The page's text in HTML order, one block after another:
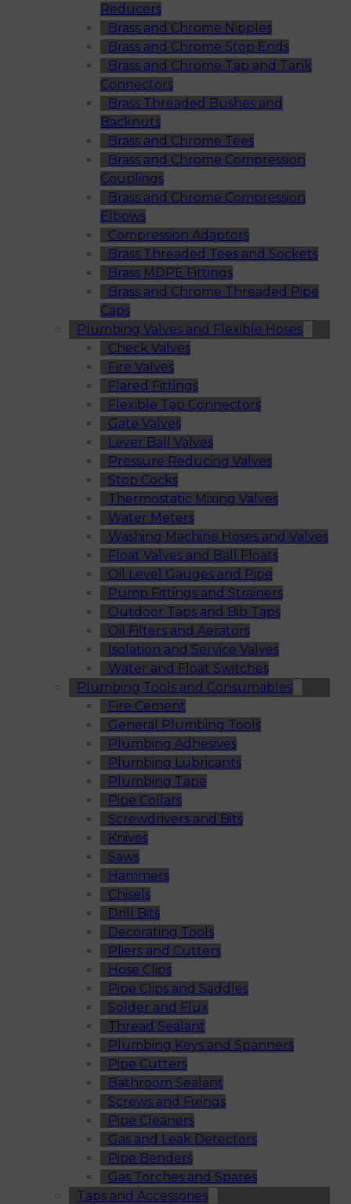
Reducers
Brass and Chrome Nipples
Brass and Chrome Stop Ends
Brass and Chrome Tap and Tank
Connectors
Brass Threaded Bushes and
Backnuts
Brass and Chrome Tees
Brass and Chrome Compression
Couplings
Brass and Chrome Compression
Elbows
Compression Adaptors
Brass Threaded Tees and Sockets
Brass MDPE Fittings
Brass and Chrome Threaded Pipe
Caps
Plumbing Valves and Flexible Hoses
Check Valves
Fire Valves
Flared Fittings
Flexible Tap Connectors
Gate Valves
Lever Ball Valves
Pressure Reducing Valves
Stop Cocks
Thermostatic Mixing Valves
Water Meters
Washing Machine Hoses and Valves
Float Valves and Ball Floats
Oil Level Gauges and Pipe
Pump Fittings and Strainers
Outdoor Taps and Bib Taps
Oil Filters and Aerators
Isolation and Service Valves
Water and Float Switches
Plumbing Tools and Consumables
Fire Cement
General Plumbing Tools
Plumbing Adhesives
Plumbing Lubricants
Plumbing Tape
Pipe Collars
Screwdrivers and Bits
Knives
Saws
Hammers
Chisels
Drill Bits
Decorating Tools
Pliers and Cutters
Hose Clips
Pipe Clips and Saddles
Solder and Flux
Thread Sealant
Plumbing Keys and Spanners
Pipe Cutters
Bathroom Sealant
Screws and Fixings
Pipe Cleaners
Gas and Leak Detectors
Pipe Benders
Gas Torches and Spares
Taps and Accessories